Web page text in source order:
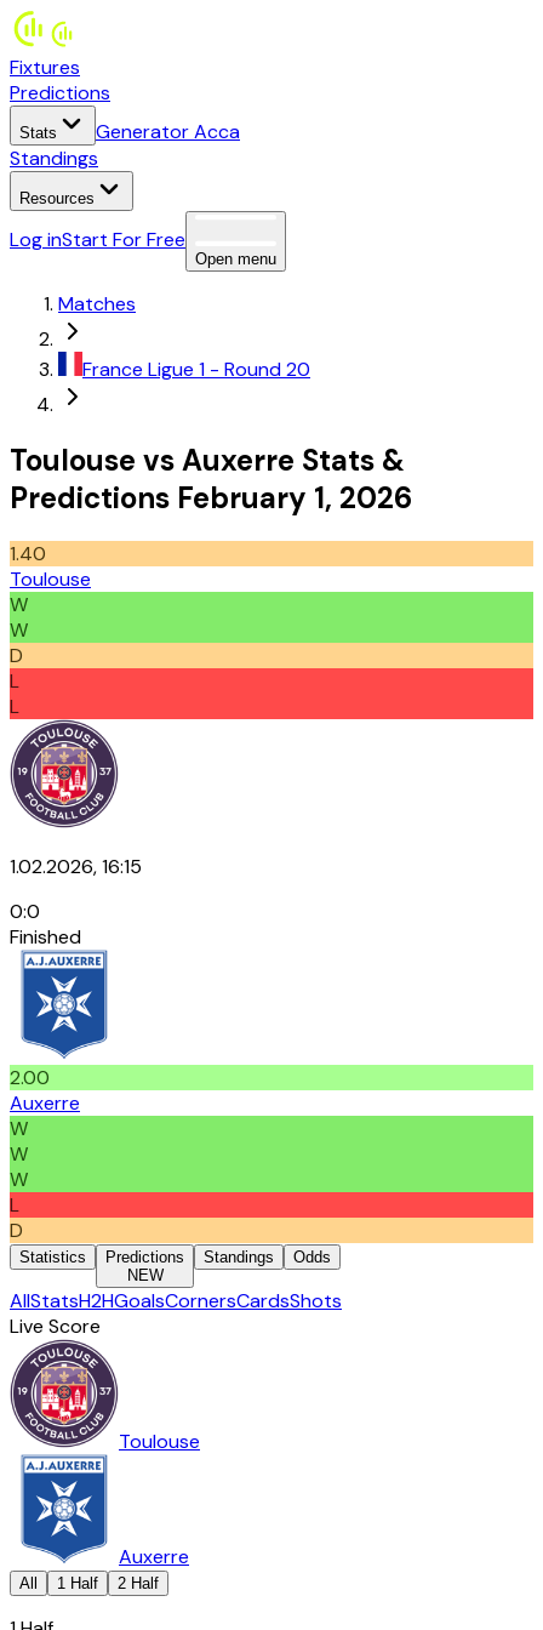
Fixtures
Predictions
Stats
Generator Acca
Standings
Resources
Log inStart For Free
Open menu
Matches
France Ligue 1 - Round 20
Toulouse vsAuxerre Stats &
Predictions February 1, 2026
1.40
Toulouse
W
W
D
L
L
1.02.2026, 16:15
0:0
Finished
2.00
Auxerre
W
W
W
L
D
Statistics
Predictions
NEW
Standings Odds
AllStatsH2HGoalsCornersCardsShots
Live Score
Toulouse
Auxerre
All 1 Half 2 Half